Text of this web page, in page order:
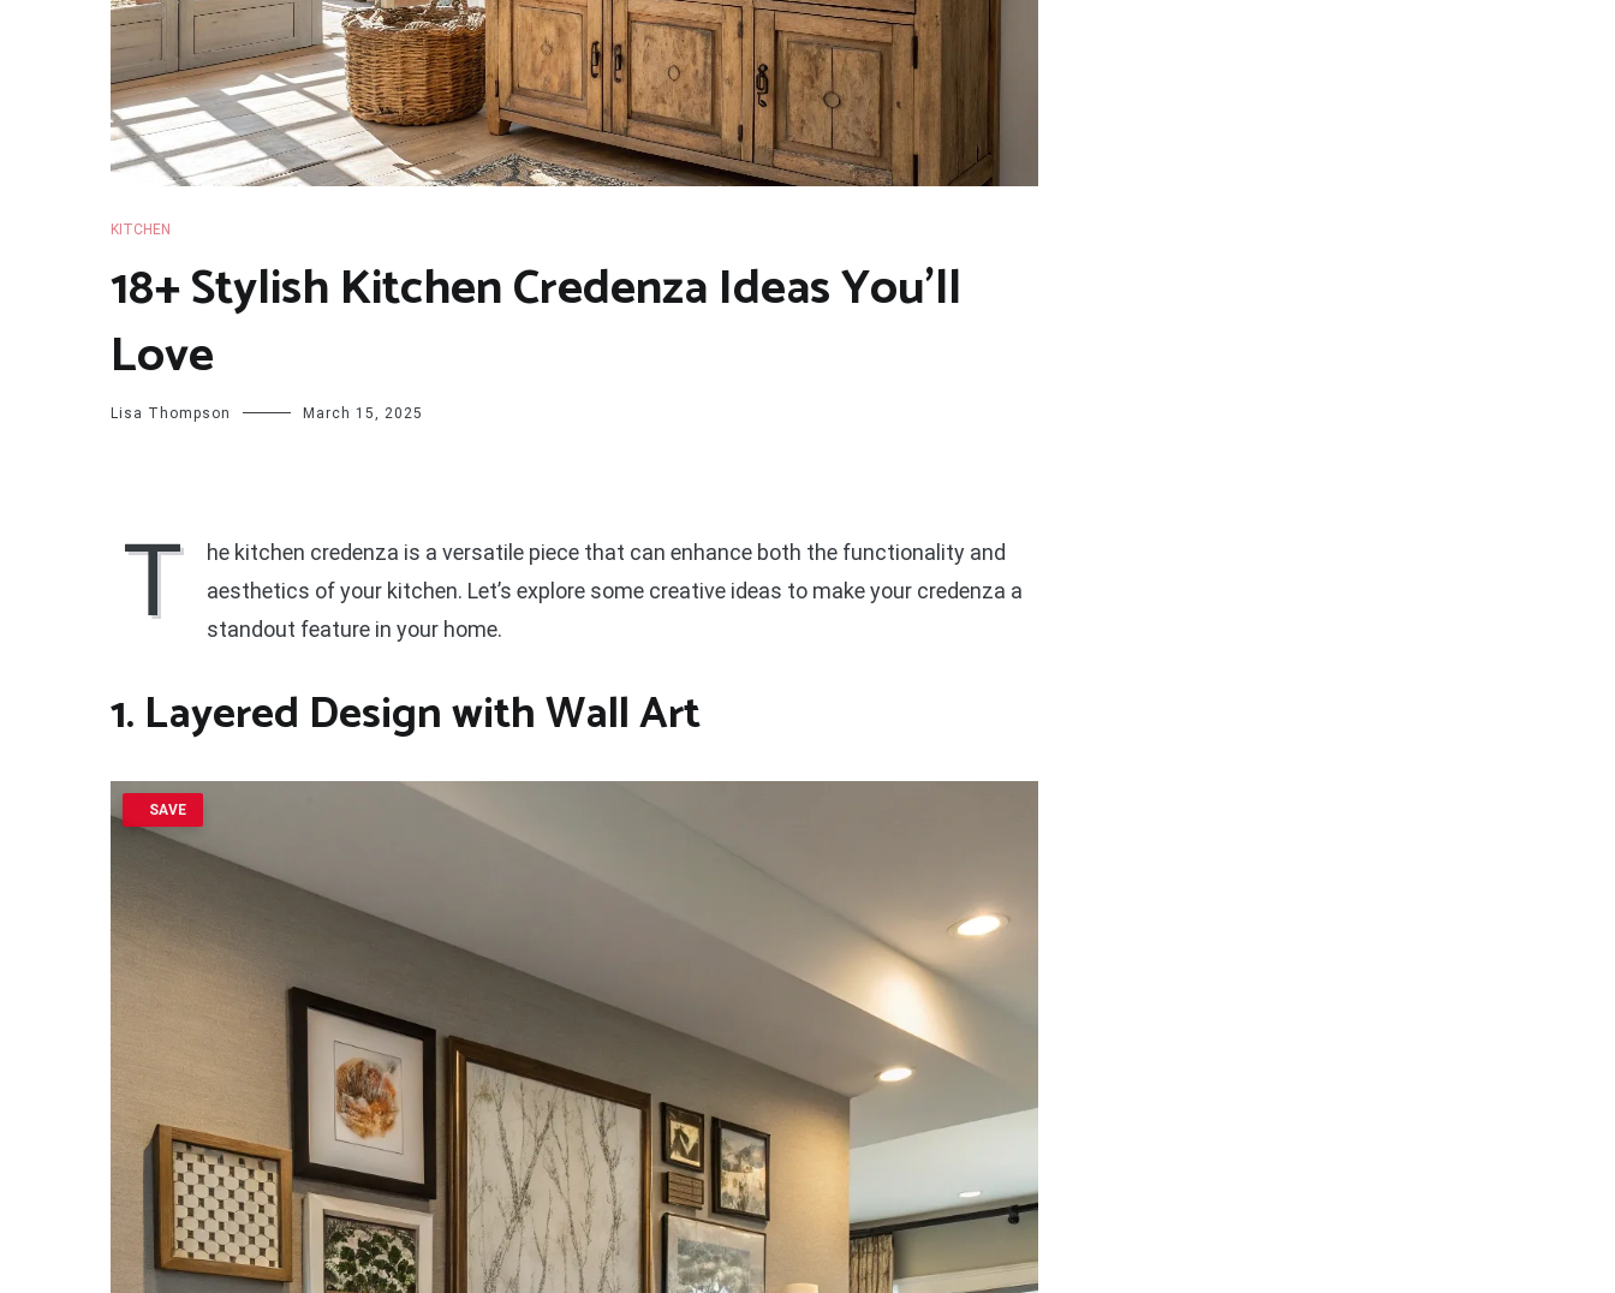
KITCHEN
18+ Stylish Kitchen Credenza Ideas You’ll
Love
Lisa Thompson March 15, 2025
T
he kitchen credenza is a versatile piece that can enhance both the functionality and
aesthetics of your kitchen. Let’s explore some creative ideas to make your credenza a
standout feature in your home.
1. Layered Design with Wall Art
SAVE